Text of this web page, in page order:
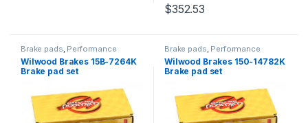
$352.53
Brake pads, Performance
Brakes
Wilwood Brakes 15B-7264K
Brake pad set
Brake pads, Performance
Brakes
Wilwood Brakes 150-14782K
Brake pad set